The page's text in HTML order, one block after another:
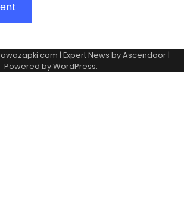
awazapki.com | Expert News byAscendoor |
Powered byWordPress.